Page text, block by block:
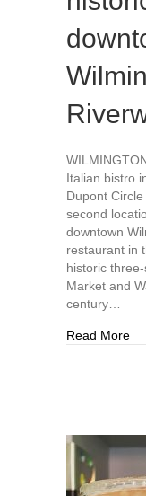
Italian bistro
Dupont
second
downtown
restaurant in
historic
Market and
century…
Read More